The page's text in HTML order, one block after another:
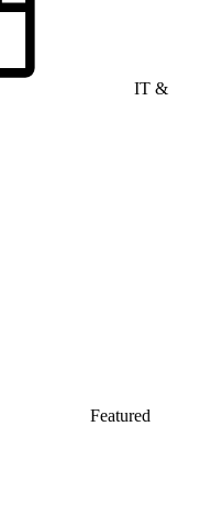
IT &
Featured